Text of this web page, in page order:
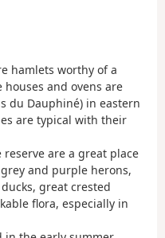
hamlets worthy of a
houses and ovens are
du Dauphiné) in eastern
are typical with their
are a great place
and purple herons,
great crested
flora, especially in